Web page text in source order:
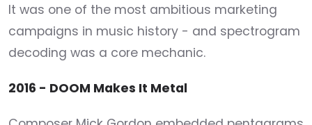
It was one of the most ambitious marketing
campaigns in music history - and spectrogram
decoding was a core mechanic.
2016 - DOOM Makes It Metal